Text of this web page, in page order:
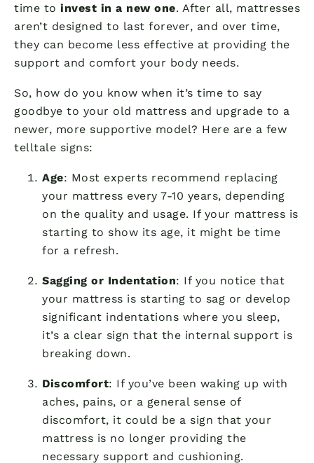
time to invest in a new one. After all, mattresses
aren’t designed to last forever, and over time,
they can become less effective at providing the
support and comfort your body needs.
So, how do you know when it’s time to say
goodbye to your old mattress and upgrade to a
newer, more supportive model? Here are a few
telltale signs:
Age: Most experts recommend replacing
your mattress every 7-10 years, depending
on the quality and usage. If your mattress is
starting to show its age, it might be time
for a refresh.
Sagging or Indentation: If you notice that
your mattress is starting to sag or develop
significant indentations where you sleep,
it’s a clear sign that the internal support is
breaking down.
Discomfort: If you’ve been waking up with
aches, pains, or a general sense of
discomfort, it could be a sign that your
mattress is no longer providing the
necessary support and cushioning.